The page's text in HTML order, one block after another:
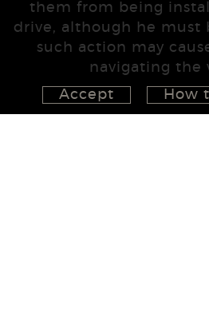
them from being
drive, although he must
such action may
navigating the
Accept
How